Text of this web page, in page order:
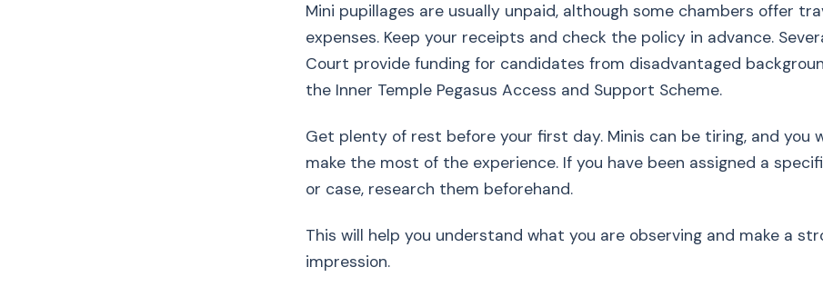
Mini pupillages are usually unpaid, although some chambers offer
expenses. Keep your receipts and check the policy in advance.
Court provide funding for candidates from disadvantaged
the Inner Temple Pegasus Access and Support Scheme.
Get plenty of rest before your first day. Minis can be tiring, and you
make the most of the experience. If you have been assigned a
or case, research them beforehand.
This will help you understand what you are observing and make a
impression.